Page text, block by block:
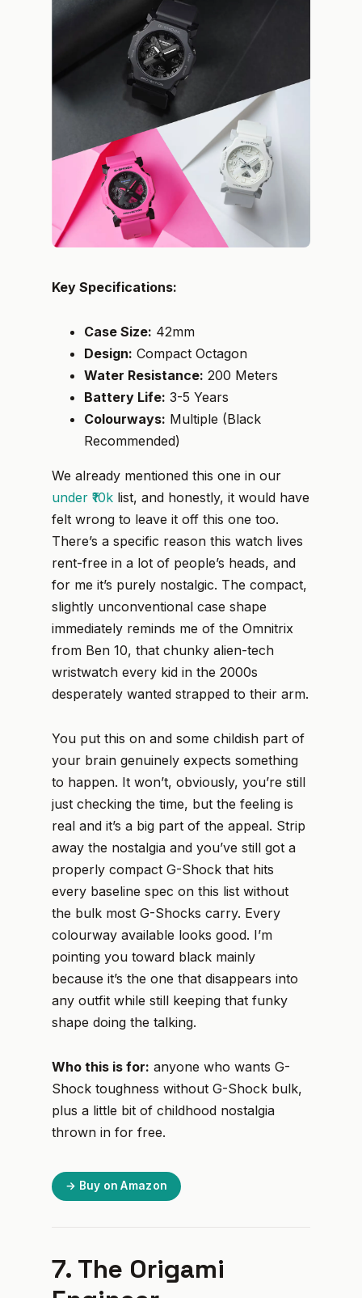
Key Specifications:
Case Size: 42mm
Design: Compact Octagon
Water Resistance: 200 Meters
Battery Life: 3-5 Years
Colourways: Multiple (Black
Recommended)
We already mentioned this one in our
under ₹10k list, and honestly, it would have
felt wrong to leave it off this one too.
There’s a specific reason this watch lives
rent-free in a lot of people’s heads, and
for me it’s purely nostalgic. The compact,
slightly unconventional case shape
immediately reminds me of the Omnitrix
from Ben 10, that chunky alien-tech
wristwatch every kid in the 2000s
desperately wanted strapped to their arm.
You put this on and some childish part of
your brain genuinely expects something
to happen. It won’t, obviously, you’re still
just checking the time, but the feeling is
real and it’s a big part of the appeal. Strip
away the nostalgia and you’ve still got a
properly compact G-Shock that hits
every baseline spec on this list without
the bulk most G-Shocks carry. Every
colourway available looks good. I’m
pointing you toward black mainly
because it’s the one that disappears into
any outfit while still keeping that funky
shape doing the talking.
Who this is for: anyone who wants G-
Shock toughness without G-Shock bulk,
plus a little bit of childhood nostalgia
thrown in for free.
→ Buy on Amazon
7. The Origami